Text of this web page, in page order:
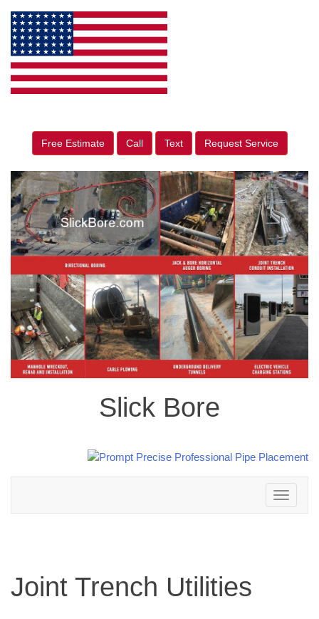
Free Estimate Call Text Request Service
Slick Bore
Toggle
navigation
Joint Trench Utilities